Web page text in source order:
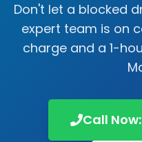
Don't let a blocked
expert team is on
charge and a 1-
Call Now: